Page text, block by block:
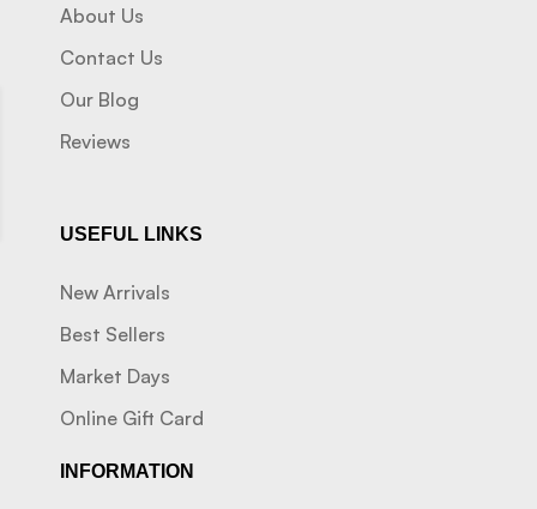
About Us
Contact Us
Our Blog
Reviews
USEFUL LINKS
New Arrivals
Best Sellers
Market Days
Online Gift Card
INFORMATION